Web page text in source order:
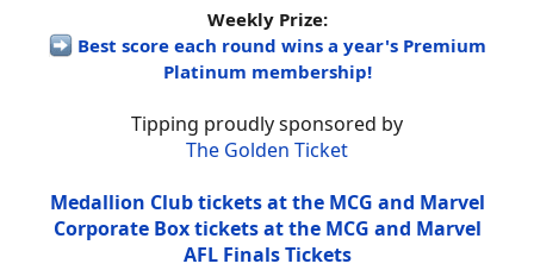
Weekly Prize:
Best score each round wins a year's Premium
Platinum membership!
Tipping proudly sponsored by
The Golden Ticket
Medallion Club tickets at the MCG and Marvel
Corporate Box tickets at the MCG and Marvel
AFL Finals Tickets